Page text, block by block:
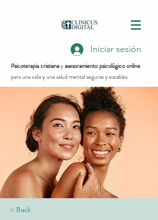
Psicoterapia cristianayasesoramiento psicológico online
para una vida y una salud mental seguras y estables.
Iniciar sesión
< Back